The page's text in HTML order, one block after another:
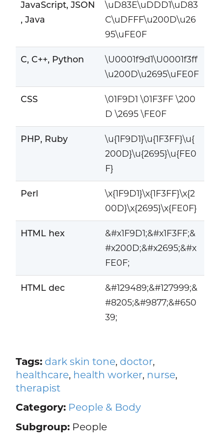
JavaScript, JSON
, Java
\uD83E\uDDD1\uD83
C\uDFFF\u200D\u26
95\uFE0F
C, C++, Python
\U0001f9d1\U0001f3ff
\u200D\u2695\uFE0F
CSS
\01F9D1 \01F3FF \200
D \2695 \FE0F
PHP, Ruby
\u{1F9D1}\u{1F3FF}\u{
200D}\u{2695}\u{FE0
F}
Perl
\x{1F9D1}\x{1F3FF}\x{2
00D}\x{2695}\x{FE0F}
HTML hex
&#x1F9D1;&#x1F3FF;&
#x200D;&#x2695;&#x
FE0F;
HTML dec
&#129489;&#127999;&
#8205;&#9877;&#650
39;
Tags: dark skin tone, doctor,
healthcare, health worker, nurse,
therapist
Category: People & Body
Subgroup:People